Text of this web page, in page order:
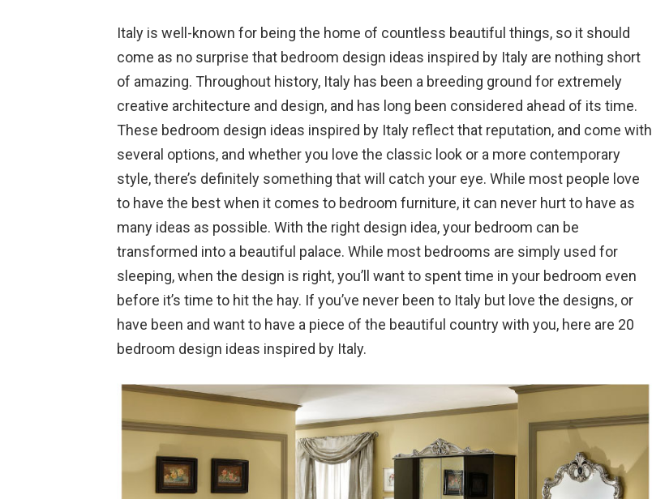
Italy is well-known for being the home of countless beautiful things, so it should
come as no surprise that bedroom design ideas inspired by Italy are nothing short
of amazing. Throughout history, Italy has been a breeding ground for extremely
creative architecture and design, and has long been considered ahead of its time.
These bedroom design ideas inspired by Italy reflect that reputation, and come with
several options, and whether you love the classic look or a more contemporary
style, there’s definitely something that will catch your eye. While most people love
to have the best when it comes to bedroom furniture, it can never hurt to have as
many ideas as possible. With the right design idea, your bedroom can be
transformed into a beautiful palace. While most bedrooms are simply used for
sleeping, when the design is right, you’ll want to spent time in your bedroom even
before it’s time to hit the hay. If you’ve never been to Italy but love the designs, or
have been and want to have a piece of the beautiful country with you, here are 20
bedroom design ideas inspired by Italy.